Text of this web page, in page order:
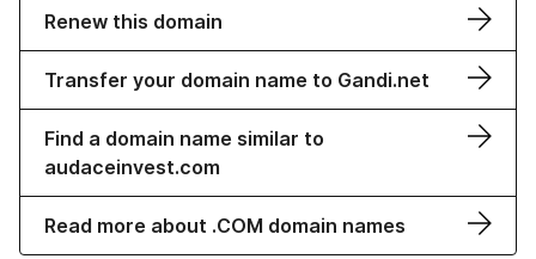
Renew this domain
Transfer your domain name to Gandi.net
Find a domain name similar to
audaceinvest.com
Read more about .COM domain names